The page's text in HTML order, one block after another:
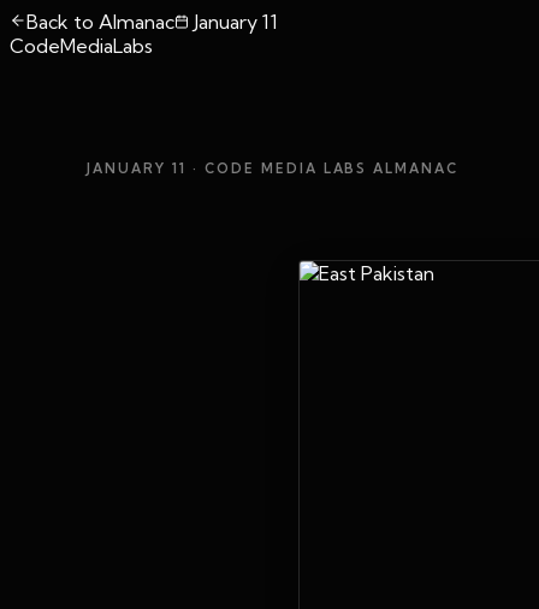
Back to Almanac
January 11
CodeMediaLabs
JANUARY 11 · CODE MEDIA LABS ALMANAC